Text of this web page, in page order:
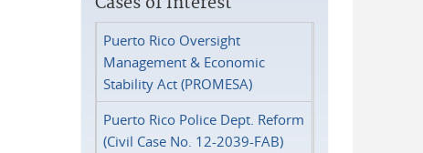
Puerto Rico Oversight
Management & Economic
Stability Act (PROMESA)
Puerto Rico Police Dept. Reform
(Civil Case No. 12-2039-FAB)